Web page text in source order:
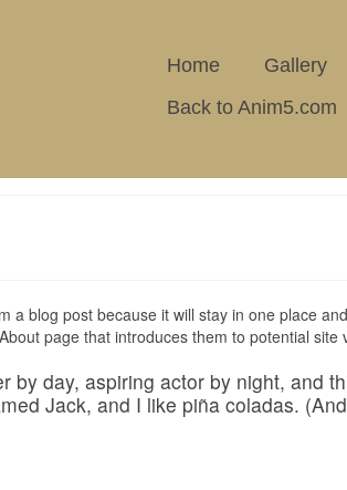
Home Gallery
Back to Anim5.com
a blog post because it will stay in one place
page that introduces them to potential
by day, aspiring actor by night, and
Jack, and I like piña coladas.